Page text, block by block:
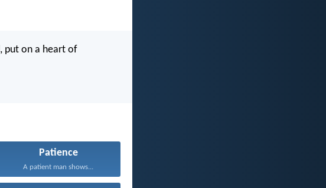
put on a heart of
Patience
A patient man shows...